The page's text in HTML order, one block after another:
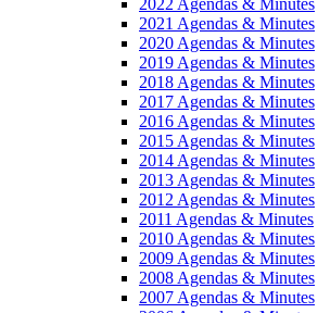
2022 Agendas & Minutes
2021 Agendas & Minutes
2020 Agendas & Minutes
2019 Agendas & Minutes
2018 Agendas & Minutes
2017 Agendas & Minutes
2016 Agendas & Minutes
2015 Agendas & Minutes
2014 Agendas & Minutes
2013 Agendas & Minutes
2012 Agendas & Minutes
2011 Agendas & Minutes
2010 Agendas & Minutes
2009 Agendas & Minutes
2008 Agendas & Minutes
2007 Agendas & Minutes